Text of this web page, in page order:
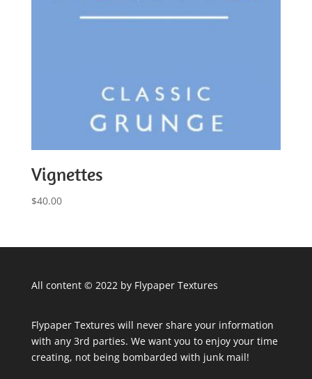
Vignettes
$40.00
All content © 2022 by Flypaper Textures
Flypaper Textures will never share your information
with any 3rd parties. We want you to enjoy your time
creating, not being bombarded with junk mail!